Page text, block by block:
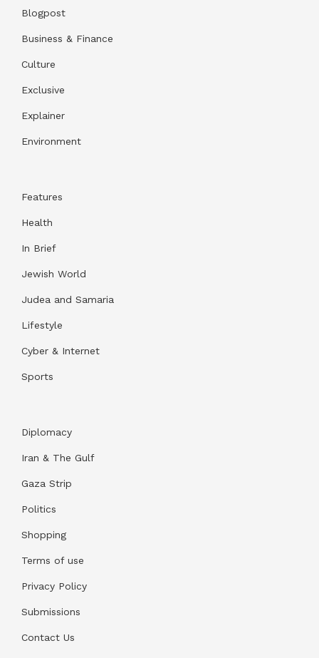
Blogpost
Business & Finance
Culture
Exclusive
Explainer
Environment
Features
Health
In Brief
Jewish World
Judea and Samaria
Lifestyle
Cyber & Internet
Sports
Diplomacy
Iran & The Gulf
Gaza Strip
Politics
Shopping
Terms of use
Privacy Policy
Submissions
Contact Us